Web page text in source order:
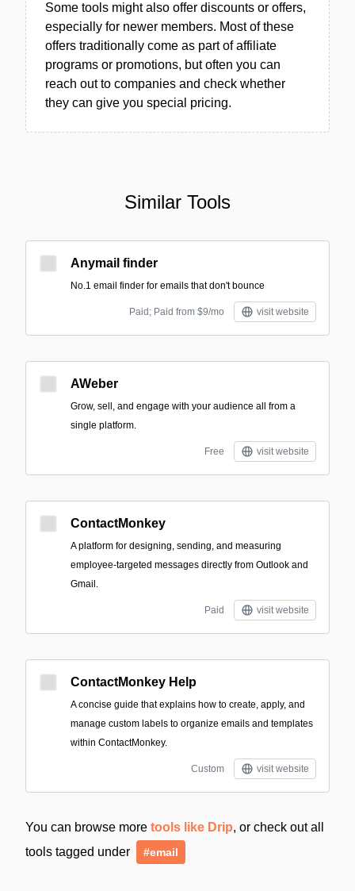
Some tools might also offer discounts or offers,
especially for newer members. Most of these
offers traditionally come as part of affiliate
programs or promotions, but often you can
reach out to companies and check whether
they can give you special pricing.
Similar Tools
Anymail finder
No.1 email finder for emails that don't bounce
Paid; Paid from $9/mo visit website
AWeber
Grow, sell, and engage with your audience all from a
single platform.
Free visit website
ContactMonkey
A platform for designing, sending, and measuring
employee-targeted messages directly from Outlook and
Gmail.
Paid visit website
ContactMonkey Help
A concise guide that explains how to create, apply, and
manage custom labels to organize emails and templates
within ContactMonkey.
Custom visit website
You can browse more tools like Drip, or check out all
tools tagged under
#email